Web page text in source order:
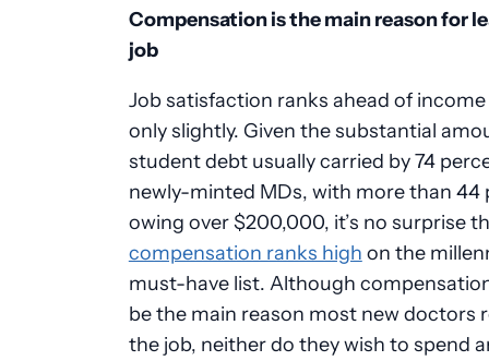
Compensation is the main reason for
job
Job satisfaction ranks ahead of
only slightly. Given the substantial
student debt usually carried by 74
newly-minted MDs, with more than 44
owing over $200,000, it’s no surprise
compensation ranks high on the
must-have list. Although
be the main reason most new doctors
the job, neither do they wish to spend